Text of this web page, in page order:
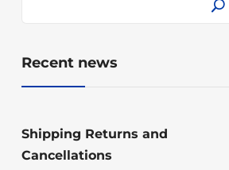
Recent news
Shipping Returns and
Cancellations